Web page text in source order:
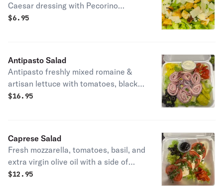
Caesar dressing with Pecorino
Romano cheese
$6.95
Antipasto Salad
Antipasto freshly mixed romaine &
artisan lettuce with tomatoes, black
olives, red onions, ham, Genoa salami,
$16.95
Caprese Salad
Fresh mozzarella, tomatoes, basil, and
extra virgin olive oil with a side of
balsamic reduction atop of a bed of
$12.95